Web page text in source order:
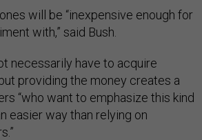
will be “inexpensive enough for
with,” said Bush.
necessarily have to acquire
providing the money creates a
“who want to emphasize this kind
easier way than relying on